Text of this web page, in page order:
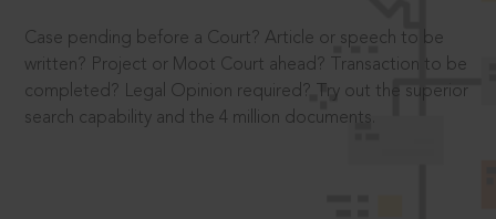
Case pending before a Court? Article or speech to be
written? Project or Moot Court ahead? Transaction to be
completed? Legal Opinion required? Try out the superior
search capability and the 4 million documents.